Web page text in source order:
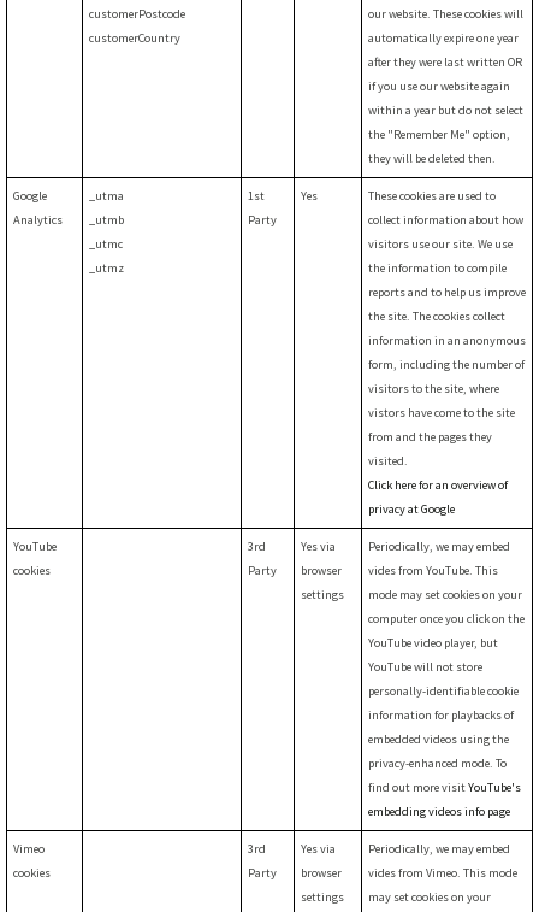
customerPostcode
customerCountry
our website. These cookies will
automatically expire one year
after they were last written OR
if you use our website again
within a year but do not select
the "Remember Me" option,
they will be deleted then.
Google
Analytics
_utma
_utmb
_utmc
_utmz
1st
Party
Yes
These cookies are used to
collect information about how
visitors use our site. We use
the information to compile
reports and to help us improve
the site. The cookies collect
information in an anonymous
form, including the number of
visitors to the site, where
vistors have come to the site
from and the pages they
visited.
Click here for an overview of
privacy at Google
YouTube
cookies
3rd
Party
Yes via
browser
settings
Periodically, we may embed
vides from YouTube. This
mode may set cookies on your
computer once you click on the
YouTube video player, but
YouTube will not store
personally-identifiable cookie
information for playbacks of
embedded videos using the
privacy-enhanced mode. To
find out more visitYouTube's
embedding videos info page
Vimeo
cookies
3rd
Party
Yes via
browser
settings
Periodically, we may embed
vides from Vimeo. This mode
may set cookies on your